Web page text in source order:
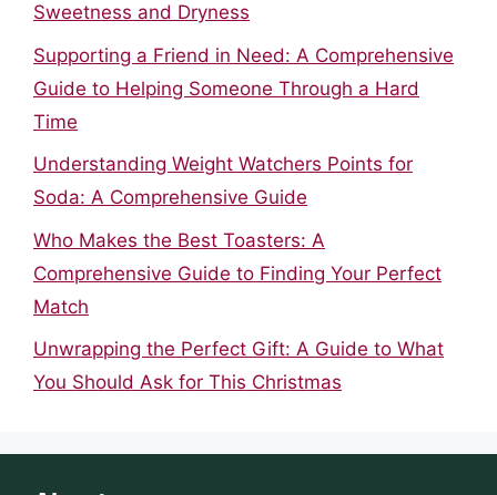
Sweetness and Dryness
Supporting a Friend in Need: A Comprehensive
Guide to Helping Someone Through a Hard
Time
Understanding Weight Watchers Points for
Soda: A Comprehensive Guide
Who Makes the Best Toasters: A
Comprehensive Guide to Finding Your Perfect
Match
Unwrapping the Perfect Gift: A Guide to What
You Should Ask for This Christmas